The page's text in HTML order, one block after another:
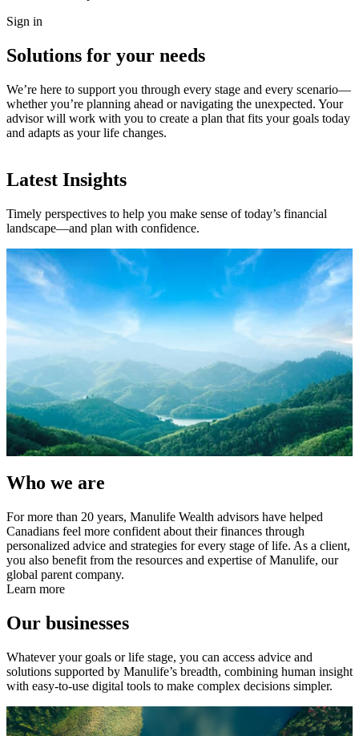
Sign in
Solutions for your needs
We’re here to support you through every stage and every scenario—
whether you’re planning ahead or navigating the unexpected. Your
advisor will work with you to create a plan that fits your goals today
and adapts as your life changes.
Latest Insights
Timely perspectives to help you make sense of today’s financial
landscape—and plan with confidence.
Who we are
For more than 20 years, Manulife Wealth advisors have helped
Canadians feel more confident about their finances through
personalized advice and strategies for every stage of life. As a client,
you also benefit from the resources and expertise of Manulife, our
global parent company.
Learn more
Our businesses
Whatever your goals or life stage, you can access advice and
solutions supported by Manulife’s breadth, combining human insight
with easy-to-use digital tools to make complex decisions simpler.